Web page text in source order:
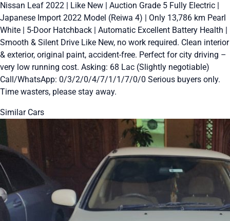
Nissan Leaf 2022 | Like New | Auction Grade 5 Fully Electric |
Japanese Import 2022 Model (Reiwa 4) | Only 13,786 km Pearl
White | 5-Door Hatchback | Automatic Excellent Battery Health |
Smooth & Silent Drive Like New, no work required. Clean interior
& exterior, original paint, accident-free. Perfect for city driving –
very low running cost. Asking: 68 Lac (Slightly negotiable)
Call/WhatsApp: 0/3/2/0/4/7/1/1/7/0/0 Serious buyers only.
Time wasters, please stay away.
Similar Cars